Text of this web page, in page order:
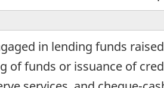
in lending funds
funds or issuance of